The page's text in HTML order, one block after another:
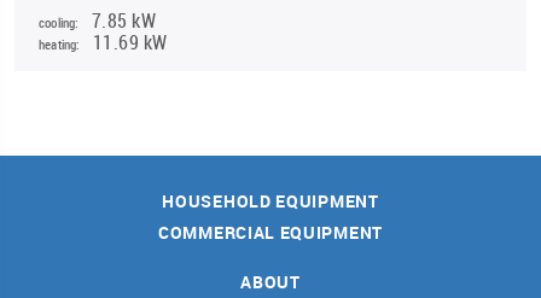
cooling: 7.85 kW
heating: 11.69 kW
HOUSEHOLD EQUIPMENT
COMMERCIAL EQUIPMENT
ABOUT